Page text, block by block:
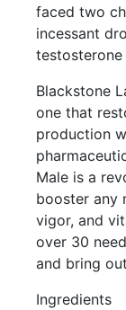
faced two
incessant
testosterone
Blackstone
one that
production
Male is a
booster any
vigor, and
over 30
and bring
Ingredients